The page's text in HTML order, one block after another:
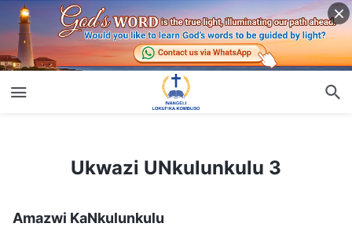
Ukwazi UNkulunkulu 3
Amazwi KaNkulunkulu